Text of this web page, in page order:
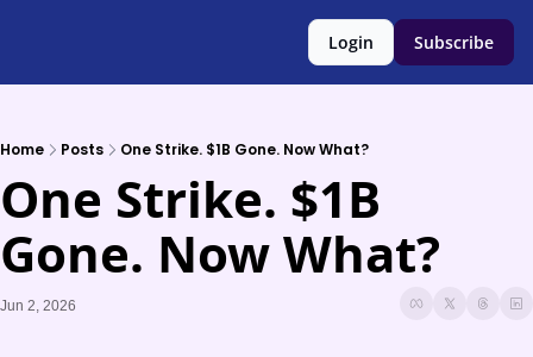
Login Subscribe
Home Posts One Strike. $1B Gone. Now What?
One Strike. $1B
Gone. Now What?
Jun 2, 2026